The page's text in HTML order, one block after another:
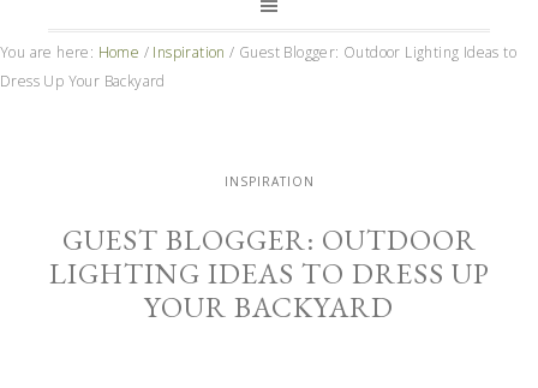
You are here: Home / Inspiration / Guest Blogger: Outdoor Lighting Ideas to
Dress Up Your Backyard
INSPIRATION
GUEST BLOGGER: OUTDOOR
LIGHTING IDEAS TO DRESS UP
YOUR BACKYARD